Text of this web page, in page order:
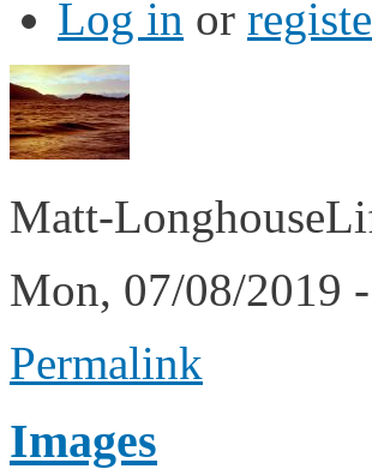
Log in or
Matt-
Mon, 07/08/2019
Permalink
Images